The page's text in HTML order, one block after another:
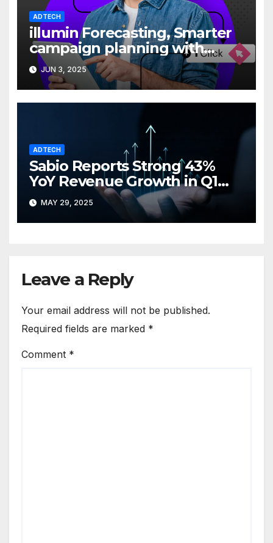
ADTECH
illumin Forecasting, Smarter
campaign planning with
greater clarity
JUN 3, 2025
ADTECH
Sabio Reports Strong 43%
YoY Revenue Growth in Q1
2025
MAY 29, 2025
Leave a Reply
Your email address will not be published.
Required fields are marked *
Comment *